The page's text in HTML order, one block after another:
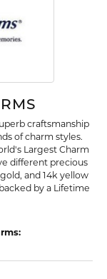
craftsmanship
of charm styles.
Largest Charm
different precious
and 14k yellow
by a Lifetime